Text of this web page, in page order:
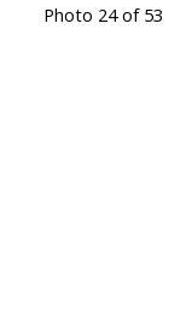
Photo 24 of 53